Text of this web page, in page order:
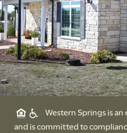
Western Springs is
and is committed to